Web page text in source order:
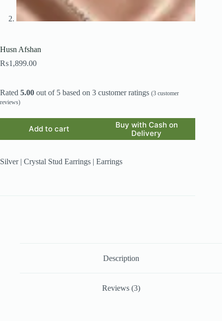
Husn Afshan
₨1,899.00
Rated 5.00 out of 5 based on 3 customer ratings (3 customer
reviews)
Add to cart
Buy with Cash on
Delivery
Silver | Crystal Stud Earrings | Earrings
Description
Reviews (3)